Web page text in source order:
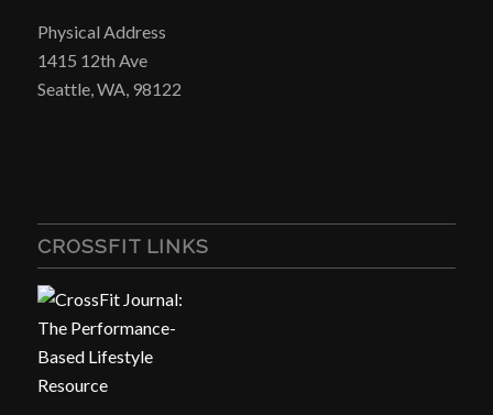
Physical Address
1415 12th Ave
Seattle, WA, 98122
CROSSFIT LINKS